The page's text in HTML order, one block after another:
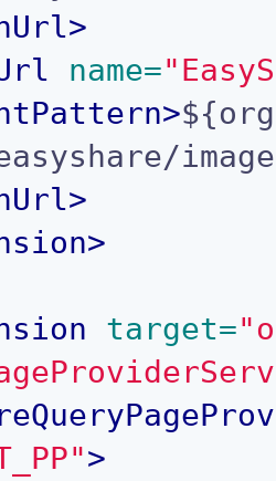
>
name=
>
>
>
target=
>